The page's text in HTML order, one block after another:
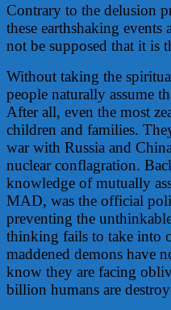
Contrary to the delusion
these earthshaking
not be supposed that it is
Without taking the
people naturally assume
After all, even the most
children and families.
war with Russia and
nuclear conflagration.
knowledge of mutually
MAD, was the official
preventing the
thinking fails to take into
maddened demons have
know they are facing
billion humans are